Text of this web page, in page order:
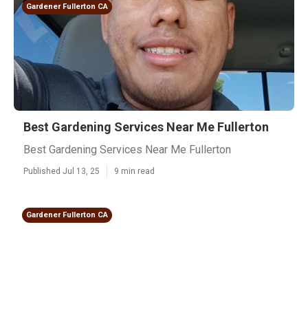
Gardener Fullerton CA
Best Gardening Services Near Me Fullerton
Best Gardening Services Near Me Fullerton
Published Jul 13, 25 9 min read
Gardener Fullerton CA